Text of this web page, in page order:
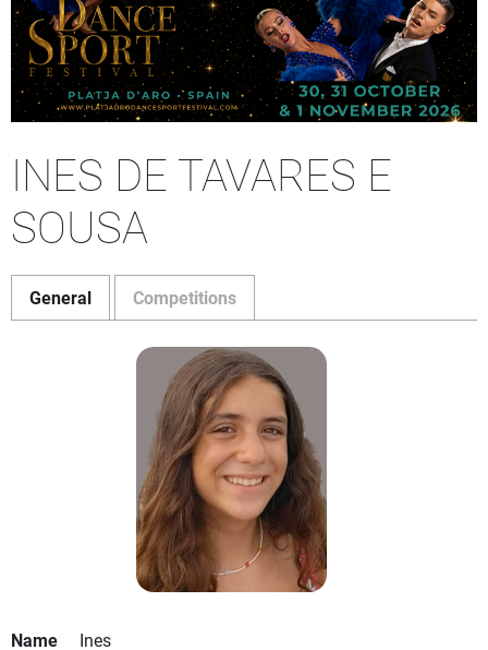
INES DE TAVARES E
SOUSA
General Competitions
Name
Ines